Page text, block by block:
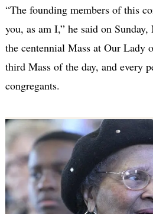
“The founding members of this
you, as am I,” he said on
the centennial Mass at Our Lady
third Mass of the day, and every
congregants.